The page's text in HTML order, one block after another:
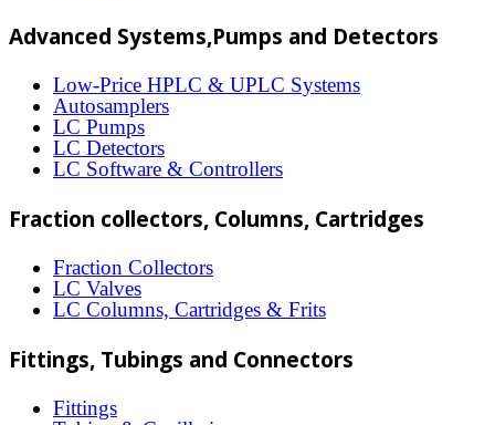
chosen
the
page
Advanced Systems,Pumps and Detectors
Low-Price HPLC & UPLC Systems
Autosamplers
LC Pumps
LC Detectors
LC Software & Controllers
Fraction collectors, Columns, Cartridges
Fraction Collectors
LC Valves
LC Columns, Cartridges & Frits
Fittings, Tubings and Connectors
Fittings